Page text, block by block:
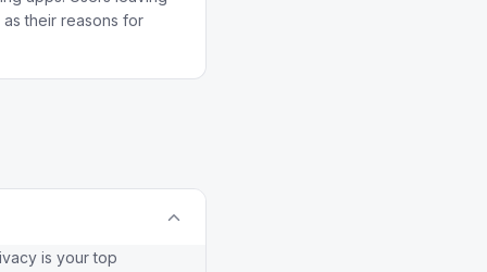
their reasons for
is your top